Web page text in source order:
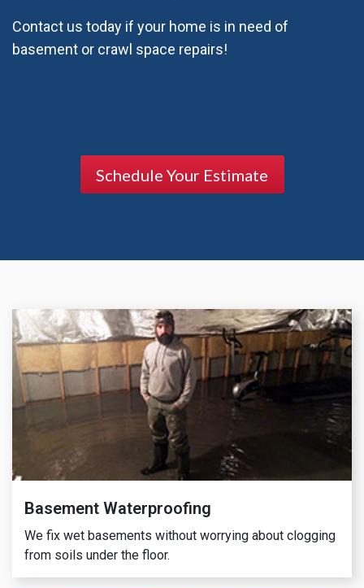
Contact us today if your home is in need of
basement or crawl space repairs!
Schedule Your Estimate
Basement Waterproofing
We fix wet basements without worrying about clogging
from soils under the floor.